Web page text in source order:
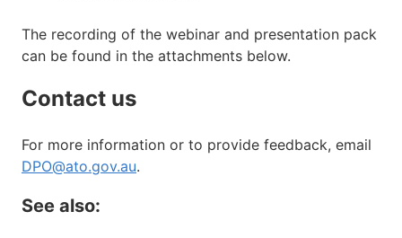
The recording of the webinar and presentation pack
can be found in the attachments below.
Contact us
For more information or to provide feedback, email
DPO@ato.gov.au.
See also: